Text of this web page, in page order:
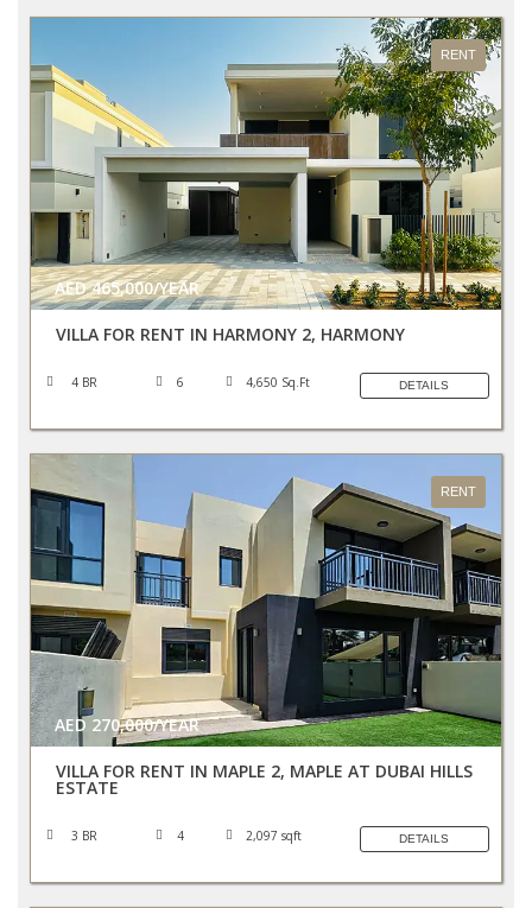
RENT
AED 465,000/YEAR
VILLA FOR RENT IN HARMONY 2, HARMONY
4 BR 6 4,650 Sq.Ft DETAILS
RENT
AED 270,000/YEAR
VILLA FOR RENT IN MAPLE 2, MAPLE AT DUBAI HILLS
ESTATE
3 BR 4 2,097 sqft DETAILS